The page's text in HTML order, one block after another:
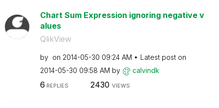
Chart Sum Expression ignoring negative v
alues
QlikView
by on ‎2014-05-30 09:24 AM
Latest post on
‎2014-05-30 09:58 AM by calvindk
6 REPLIES 2430 VIEWS